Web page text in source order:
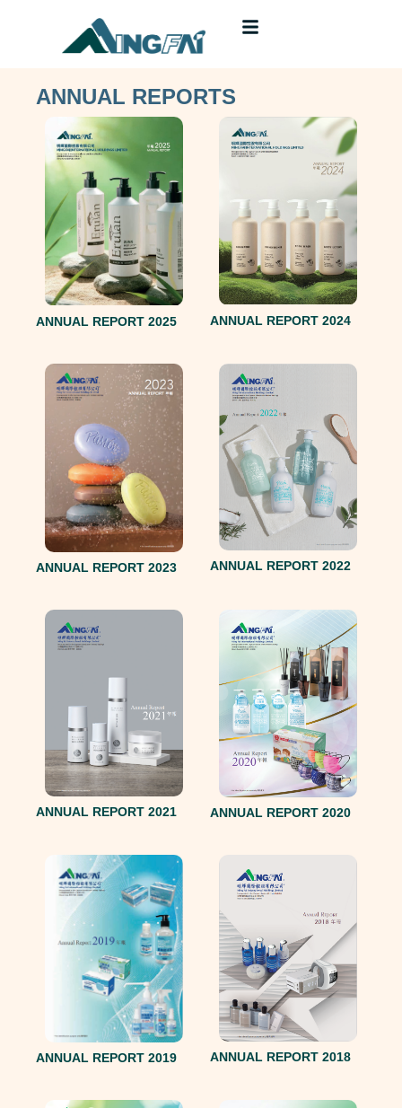
ANNUAL REPORTS
ANNUAL REPORT 2025 ANNUAL REPORT 2024
ANNUAL REPORT 2023 ANNUAL REPORT 2022
ANNUAL REPORT 2021 ANNUAL REPORT 2020
ANNUAL REPORT 2019 ANNUAL REPORT 2018